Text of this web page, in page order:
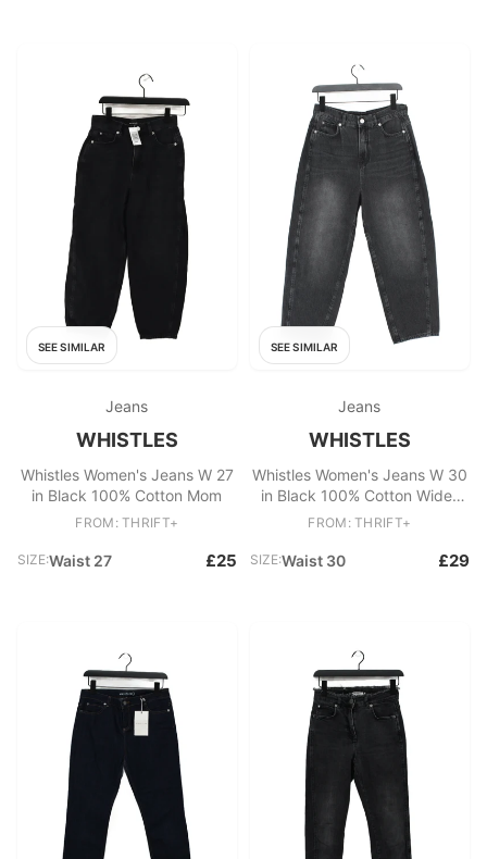
SEE SIMILAR
Jeans
WHISTLES
Whistles Women's Jeans W 27
in Black 100% Cotton Mom
FROM: THRIFT+
SIZE:Waist 27 £25
SEE SIMILAR
Jeans
WHISTLES
Whistles Women's Jeans W 30
in Black 100% Cotton Wide-
Leg
FROM: THRIFT+
SIZE:Waist 30 £29